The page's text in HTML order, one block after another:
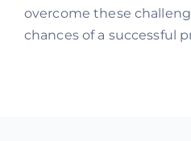
overcome these
chances of a successful